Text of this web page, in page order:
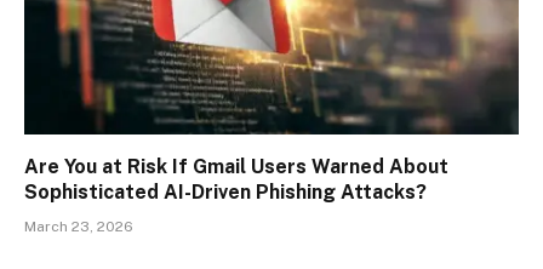
Are You at Risk If Gmail Users Warned About
Sophisticated AI-Driven Phishing Attacks?
March 23, 2026